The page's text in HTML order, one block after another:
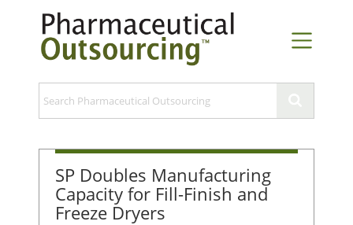
SP Doubles Manufacturing
Capacity for Fill-Finish and
Freeze Dryers